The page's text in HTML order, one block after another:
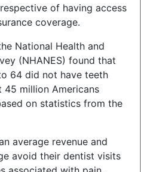
of having access
coverage.
National Health and
(NHANES) found that
64 did not have teeth
45 million Americans
on statistics from the
average revenue and
avoid their dentist visits